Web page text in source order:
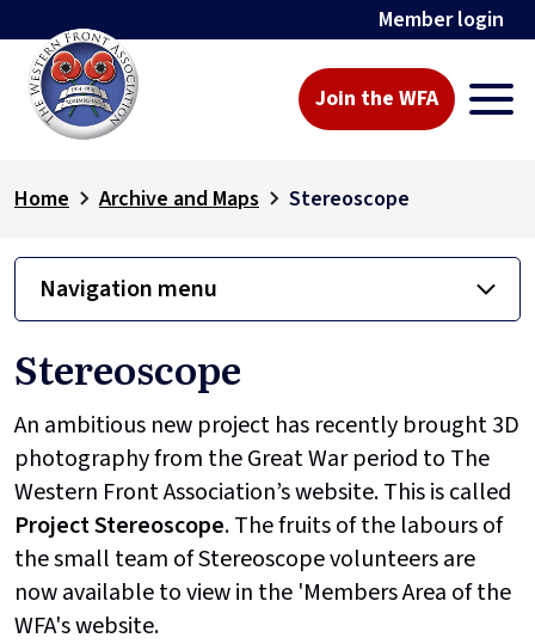
Member login
Join the WFA
Home Archive and Maps Stereoscope
Navigation menu
Stereoscope
An ambitious new project has recently brought 3D
photography from the Great War period to The
Western Front Association’s website. This is called
ProjectStereoscope. The fruits of the labours of
the small team of Stereoscope volunteers are
now available to view in the 'Members Area of the
WFA's website.